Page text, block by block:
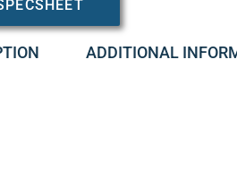
ADDITIONAL